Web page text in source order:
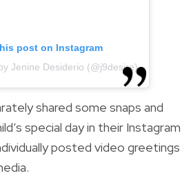
post on Instagram
Jenine Desiderio (@j9desire)
shared some snaps and
special day in their Instagram
posted video greetings